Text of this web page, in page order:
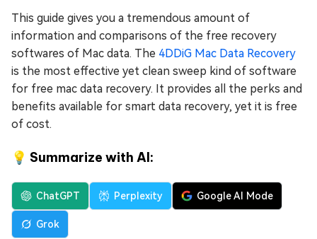
This guide gives you a tremendous amount of
information and comparisons of the free recovery
softwares of Mac data. The 4DDiG Mac Data Recovery
is the most effective yet clean sweep kind of software
for free mac data recovery. It provides all the perks and
benefits available for smart data recovery, yet it is free
of cost.
💡 Summarize with AI:
ChatGPT Perplexity Google AI Mode
Grok